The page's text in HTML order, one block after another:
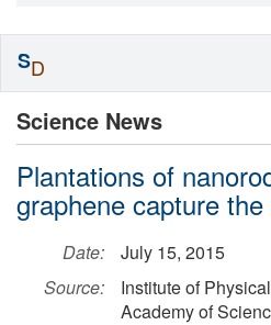
Science News
Plantations of
graphene capture
Date:
July 15, 2015
Source:
Institute of
Academy of
SD